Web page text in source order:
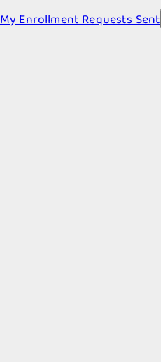
My Enrollment Requests Sent